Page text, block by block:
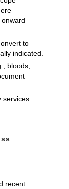
onward
to
indicated.
bloods,
services
recent